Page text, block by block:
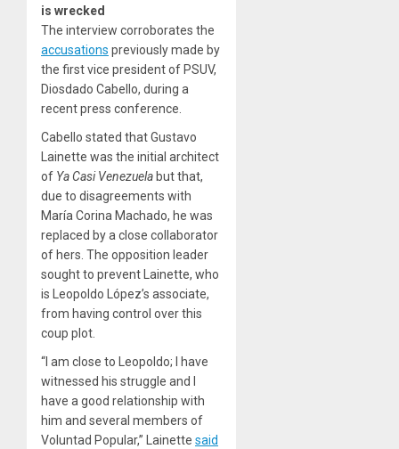
is wrecked
The interview corroborates the
accusations previously made by
the first vice president of PSUV,
Diosdado Cabello, during a
recent press conference.
Cabello stated that Gustavo
Lainette was the initial architect
of Ya Casi Venezuela but that,
due to disagreements with
María Corina Machado, he was
replaced by a close collaborator
of hers. The opposition leader
sought to prevent Lainette, who
is Leopoldo López’s associate,
from having control over this
coup plot.
“I am close to Leopoldo; I have
witnessed his struggle and I
have a good relationship with
him and several members of
Voluntad Popular,” Lainette said